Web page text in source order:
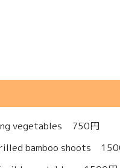
vegetables 750円
bamboo shoots